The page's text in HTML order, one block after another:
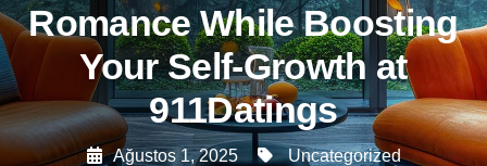
Romance While Boosting
Your Self‑Growth at
911Datings
Ağustos 1, 2025 Uncategorized